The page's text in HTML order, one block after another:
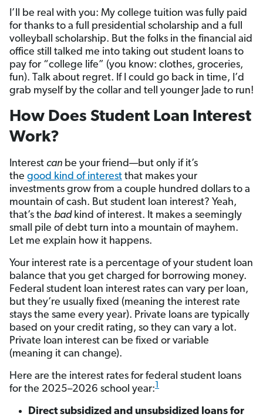
I’ll be real with you: My college tuition was fully paid
for thanks to a full presidential scholarship and a full
volleyball scholarship. But the folks in the financial aid
office still talked me into taking out student loans to
pay for “college life” (you know: clothes, groceries,
fun). Talk about regret. If I could go back in time, I’d
grab myself by the collar and tell younger Jade to run!
How Does Student Loan Interest
Work?
Interest can be your friend—but only if it’s
the good kind of interest that makes your
investments grow from a couple hundred dollars to a
mountain of cash. But student loan interest? Yeah,
that’s the badkind of interest. It makes a seemingly
small pile of debt turn into a mountain of mayhem.
Let me explain how it happens.
Your interest rate is a percentage of your student loan
balance that you get charged for borrowing money.
Federal student loan interest rates can vary per loan,
but they’re usually fixed (meaning the interest rate
stays the same every year). Private loans are typically
based on your credit rating, so they can vary a lot.
Private loan interest can be fixed or variable
(meaning it can change).
Here are the interest rates for federal student loans
for the 2025–2026 school year:1
Direct subsidized and unsubsidized loans for